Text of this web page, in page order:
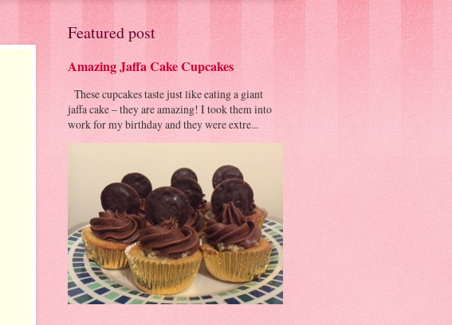
Featured post
Amazing Jaffa Cake Cupcakes
These cupcakes taste just like eating a giant
jaffa cake – they are amazing! I took them into
work for my birthday and they were extre...